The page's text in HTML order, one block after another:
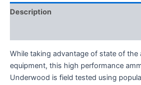
Description
While taking advantage of state of the
equipment, this high performance
Underwood is field tested using